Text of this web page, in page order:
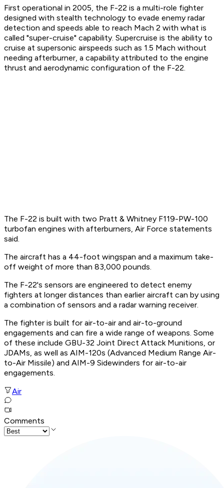
First operational in 2005, the F-22 is a multi-role fighter
designed with stealth technology to evade enemy radar
detection and speeds able to reach Mach 2 with what is
called "super-cruise" capability. Supercruise is the ability to
cruise at supersonic airspeeds such as 1.5 Mach without
needing afterburner, a capability attributed to the engine
thrust and aerodynamic configuration of the F-22.
The F-22 is built with two Pratt & Whitney F119-PW-100
turbofan engines with afterburners, Air Force statements
said.
The aircraft has a 44-foot wingspan and a maximum take-
off weight of more than 83,000 pounds.
The F-22's sensors are engineered to detect enemy
fighters at longer distances than earlier aircraft can by using
a combination of sensors and a radar warning receiver.
The fighter is built for air-to-air and air-to-ground
engagements and can fire a wide range of weapons. Some
of these include GBU-32 Joint Direct Attack Munitions, or
JDAMs, as well as AIM-120s (Advanced Medium Range Air-
to-Air Missile) and AIM-9 Sidewinders for air-to-air
engagements.
Air
Comments